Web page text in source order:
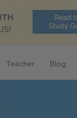
Teacher Blog